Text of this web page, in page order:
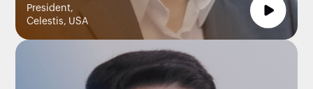
President,
Celestis, USA